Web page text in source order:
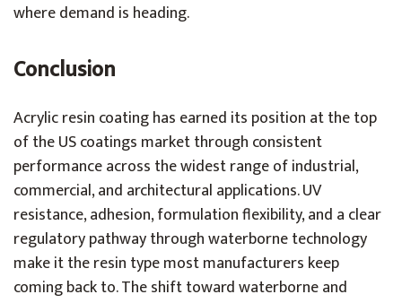
where demand is heading.
Conclusion
Acrylic resin coating has earned its position at the top
of the US coatings market through consistent
performance across the widest range of industrial,
commercial, and architectural applications. UV
resistance, adhesion, formulation flexibility, and a clear
regulatory pathway through waterborne technology
make it the resin type most manufacturers keep
coming back to. The shift toward waterborne and